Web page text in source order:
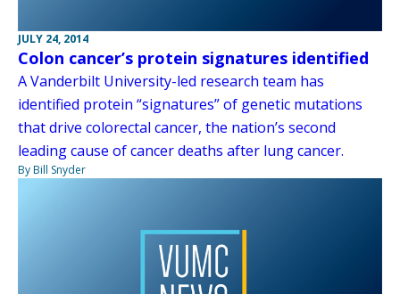
JULY 24, 2014
Colon cancer’s protein signatures identified
A Vanderbilt University-led research team has
identified protein “signatures” of genetic mutations
that drive colorectal cancer, the nation’s second
leading cause of cancer deaths after lung cancer.
By Bill Snyder